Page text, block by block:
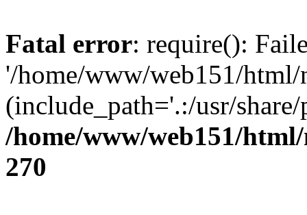
Fatal error: require():
'/home/www/web151/
(include_path='.:/usr/
/home/www/web151/
270